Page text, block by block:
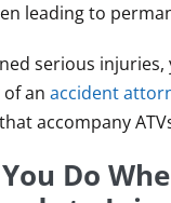
leading to
serious
an accident
accompany
Do